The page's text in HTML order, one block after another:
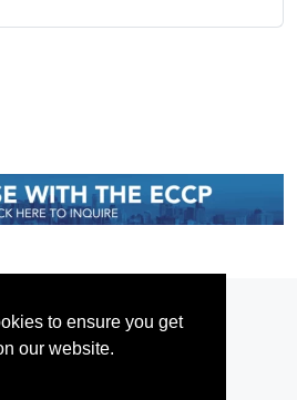
to ensure you get
our website.